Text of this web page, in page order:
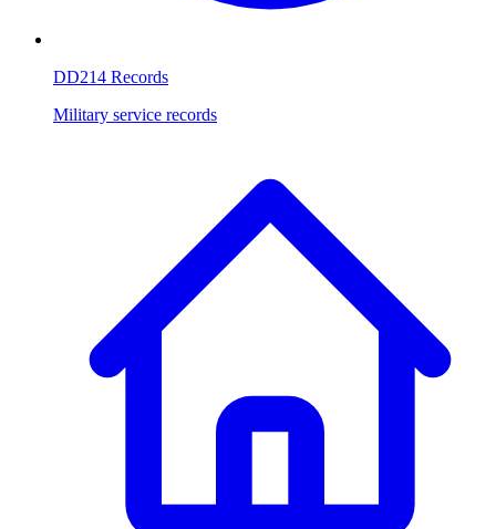
DD214 Records
Military service records